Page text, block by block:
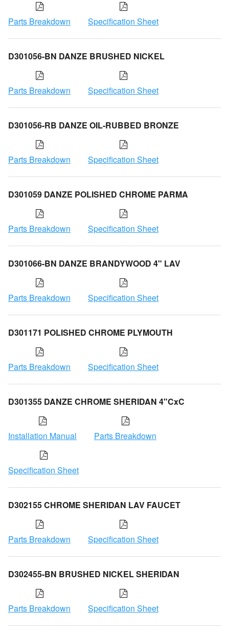
Parts Breakdown Specification Sheet
D301056-BN DANZE BRUSHED NICKEL
Parts Breakdown Specification Sheet
D301056-RB DANZE OIL-RUBBED BRONZE
Parts Breakdown Specification Sheet
D301059 DANZE POLISHED CHROME PARMA
Parts Breakdown Specification Sheet
D301066-BN DANZE BRANDYWOOD 4" LAV
Parts Breakdown Specification Sheet
D301171 POLISHED CHROME PLYMOUTH
Parts Breakdown Specification Sheet
D301355 DANZE CHROME SHERIDAN 4"CxC
Installation Manual Parts Breakdown
Specification Sheet
D302155 CHROME SHERIDAN LAV FAUCET
Parts Breakdown Specification Sheet
D302455-BN BRUSHED NICKEL SHERIDAN
Parts Breakdown Specification Sheet